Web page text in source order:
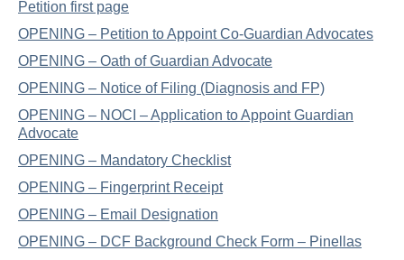
Petition first page
OPENING – Petition to Appoint Co-Guardian Advocates
OPENING – Oath of Guardian Advocate
OPENING – Notice of Filing (Diagnosis and FP)
OPENING – NOCI – Application to Appoint Guardian
Advocate
OPENING – Mandatory Checklist
OPENING – Fingerprint Receipt
OPENING – Email Designation
OPENING – DCF Background Check Form – Pinellas